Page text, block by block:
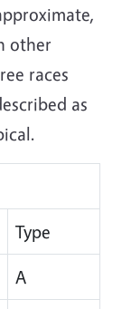
other
races
as
Type
A